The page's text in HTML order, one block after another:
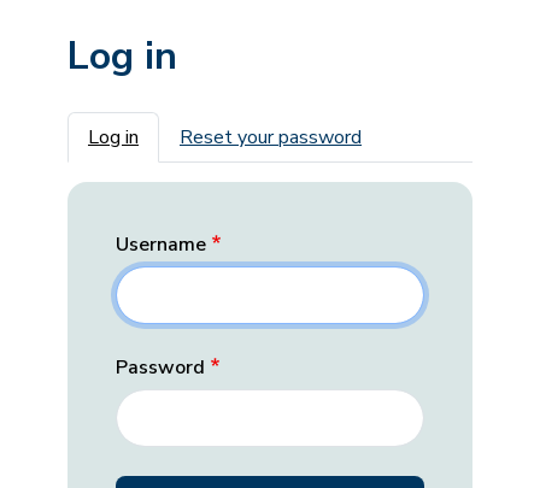
Log in
Primary tabs
Log in Reset your password
Username
Password